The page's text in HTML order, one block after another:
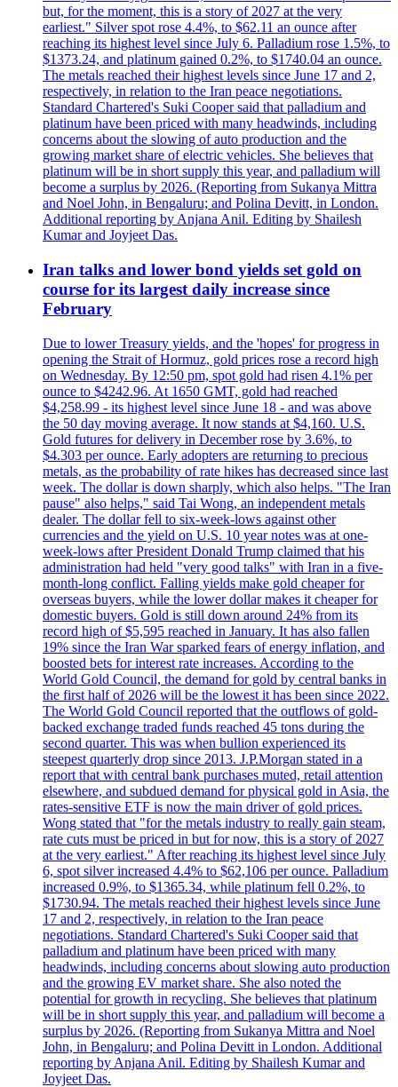
but, for the moment, this is a story of 2027 at the very
earliest." Silver spot rose 4.4%, to $62.11 an ounce after
reaching its highest level since July 6. Palladium rose 1.5%, to
$1373.24, and platinum gained 0.2%, to $1740.04 an ounce.
The metals reached their highest levels since June 17 and 2,
respectively, in relation to the Iran peace negotiations.
Standard Chartered's Suki Cooper said that palladium and
platinum have been priced with many headwinds, including
concerns about the slowing of auto production and the
growing market share of electric vehicles. She believes that
platinum will be in short supply this year, and palladium will
become a surplus by 2026. (Reporting from Sukanya Mittra
and Noel John, in Bengaluru; and Polina Devitt, in London.
Additional reporting by Anjana Anil. Editing by Shailesh
Kumar and Joyjeet Das.
Iran talks and lower bond yields set gold on
course for its largest daily increase since
February
Due to lower Treasury yields, and the 'hopes' for progress in
opening the Strait of Hormuz, gold prices rose a record high
on Wednesday. By 12:50 pm, spot gold had risen 4.1% per
ounce to $4242.96. At 1650 GMT, gold had reached
$4,258.99 - its highest level since June 18 - and was above
the 50 day moving average. It now stands at $4,160. U.S.
Gold futures for delivery in December rose by 3.6%, to
$4.303 per ounce. Early adopters are returning to precious
metals, as the probability of rate hikes has decreased since last
week. The dollar is down sharply, which also helps. "The Iran
pause" also helps," said Tai Wong, an independent metals
dealer. The dollar fell to six-week-lows against other
currencies and the yield on U.S. 10 year notes was at one-
week-lows after President Donald Trump claimed that his
administration had held "very good talks" with Iran in a five-
month-long conflict. Falling yields make gold cheaper for
overseas buyers, while the lower dollar makes it cheaper for
domestic buyers. Gold is still down around 24% from its
record high of $5,595 reached in January. It has also fallen
19% since the Iran War sparked fears of energy inflation, and
boosted bets for interest rate increases. According to the
World Gold Council, the demand for gold by central banks in
the first half of 2026 will be the lowest it has been since 2022.
The World Gold Council reported that the outflows of gold-
backed exchange traded funds reached 45 tons during the
second quarter. This was when bullion experienced its
steepest quarterly drop since 2013. J.P.Morgan stated in a
report that with central bank purchases muted, retail attention
elsewhere, and subdued demand for physical gold in Asia, the
rates-sensitive ETF is now the main driver of gold prices.
Wong stated that "for the metals industry to really gain steam,
rate cuts must be priced in but for now, this is a story of 2027
at the very earliest." After reaching its highest level since July
6, spot silver increased 4.4% to $62,106 per ounce. Palladium
increased 0.9%, to $1365.34, while platinum fell 0.2%, to
$1730.94. The metals reached their highest levels since June
17 and 2, respectively, in relation to the Iran peace
negotiations. Standard Chartered's Suki Cooper said that
palladium and platinum have been priced with many
headwinds, including concerns about slowing auto production
and the growing EV market share. She also noted the
potential for growth in recycling. She believes that platinum
will be in short supply this year, and palladium will become a
surplus by 2026. (Reporting from Sukanya Mittra and Noel
John, in Bengaluru; and Polina Devitt in London. Additional
reporting by Anjana Anil. Editing by Shailesh Kumar and
Joyjeet Das.